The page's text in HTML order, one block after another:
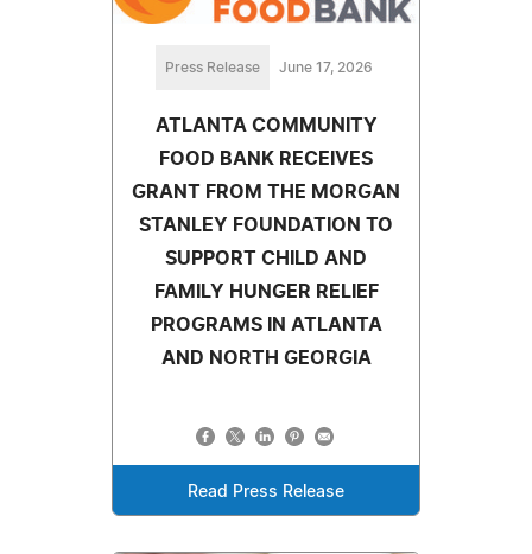
Press Release June 17, 2026
ATLANTA COMMUNITY
FOOD BANK RECEIVES
GRANT FROM THE MORGAN
STANLEY FOUNDATION TO
SUPPORT CHILD AND
FAMILY HUNGER RELIEF
PROGRAMS IN ATLANTA
AND NORTH GEORGIA
Read Press Release